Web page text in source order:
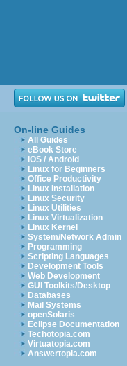
On-line Guides
All Guides
eBook Store
iOS / Android
Linux for Beginners
Office Productivity
Linux Installation
Linux Security
Linux Utilities
Linux Virtualization
Linux Kernel
System/Network Admin
Programming
Scripting Languages
Development Tools
Web Development
GUI Toolkits/Desktop
Databases
Mail Systems
openSolaris
Eclipse Documentation
Techotopia.com
Virtuatopia.com
Answertopia.com